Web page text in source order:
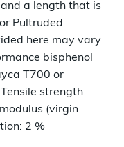
a length that is
Pultruded
here may vary
bisphenol
T700 or
strength
(virgin
2 %